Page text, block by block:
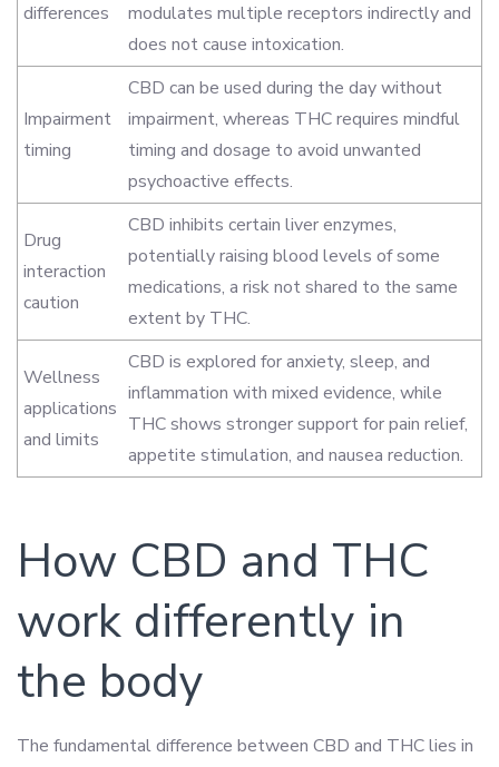
differences
modulates multiple receptors indirectly and
does not cause intoxication.
Impairment
timing
CBD can be used during the day without
impairment, whereas THC requires mindful
timing and dosage to avoid unwanted
psychoactive effects.
Drug
interaction
caution
CBD inhibits certain liver enzymes,
potentially raising blood levels of some
medications, a risk not shared to the same
extent by THC.
Wellness
applications
and limits
CBD is explored for anxiety, sleep, and
inflammation with mixed evidence, while
THC shows stronger support for pain relief,
appetite stimulation, and nausea reduction.
How CBD and THC
work differently in
the body
The fundamental difference between CBD and THC lies in